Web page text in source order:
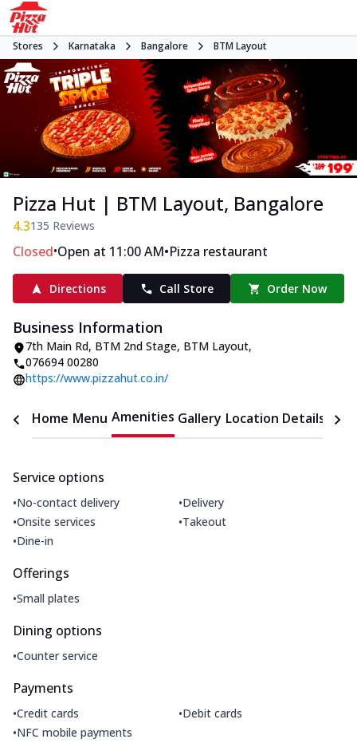
Stores Karnataka Bangalore BTM Layout
Pizza Hut | BTM Layout, Bangalore
4.3135 Reviews
Closed•Open at 11:00 AM•Pizza restaurant
Directions Call Store Order Now
Business Information
7th Main Rd, BTM 2nd Stage, BTM Layout,
076694 00280
https://www.pizzahut.co.in/
Home Menu Amenities Gallery Location Details
Service options
•No-contact delivery •Delivery
•Onsite services •Takeout
•Dine-in
Offerings
•Small plates
Dining options
•Counter service
Payments
•Credit cards •Debit cards
•NFC mobile payments